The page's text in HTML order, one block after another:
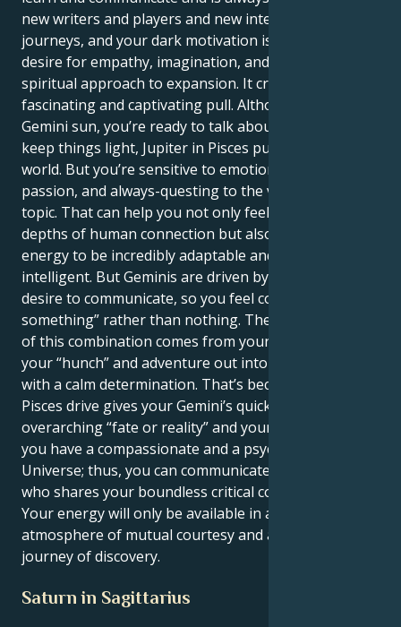
new writers and players and new intellectual
journeys, and your dark motivation is a powerful
desire for empathy, imagination, and a broad,
spiritual approach to expansion. It creates a
fascinating and captivating pull. Although you’re
Gemini sun, you’re ready to talk about anything and
keep things light, Jupiter in Pisces pulls you into a
world. But you’re sensitive to emotions, goals,
passion, and always-questing to the very heart of the
topic. That can help you not only feel the intellectual
depths of human connection but also allows your
energy to be incredibly adaptable and versatile
intelligent. But Geminis are driven by a categorical
desire to communicate, so you feel compelled to “say
something” rather than nothing. The true strength
of this combination comes from your ability to trust
your “hunch” and adventure out into the unknown
with a calm determination. That’s because your
Pisces drive gives your Gemini’s quick-thinking an
overarching “fate or reality” and your passion. Thus,
you have a compassionate and a psychic of the
Universe; thus, you can communicate with someone
who shares your boundless critical commitment.
Your energy will only be available in a loving
atmosphere of mutual courtesy and a continuous
journey of discovery.
Saturn in Sagittarius